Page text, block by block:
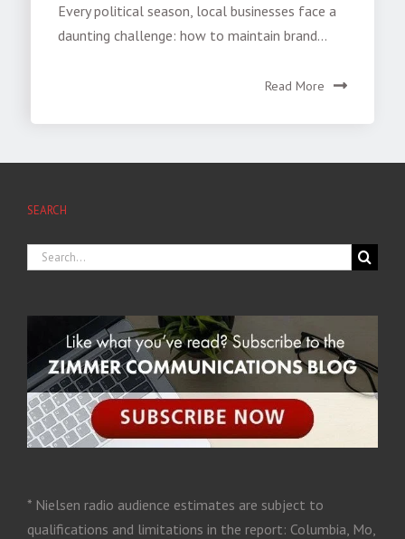
Every political season, local businesses face a
daunting challenge: how to maintain brand...
Read More
SEARCH
* Nielsen radio audience estimates are subject to
qualifications and limitations in the report: Columbia, Mo,